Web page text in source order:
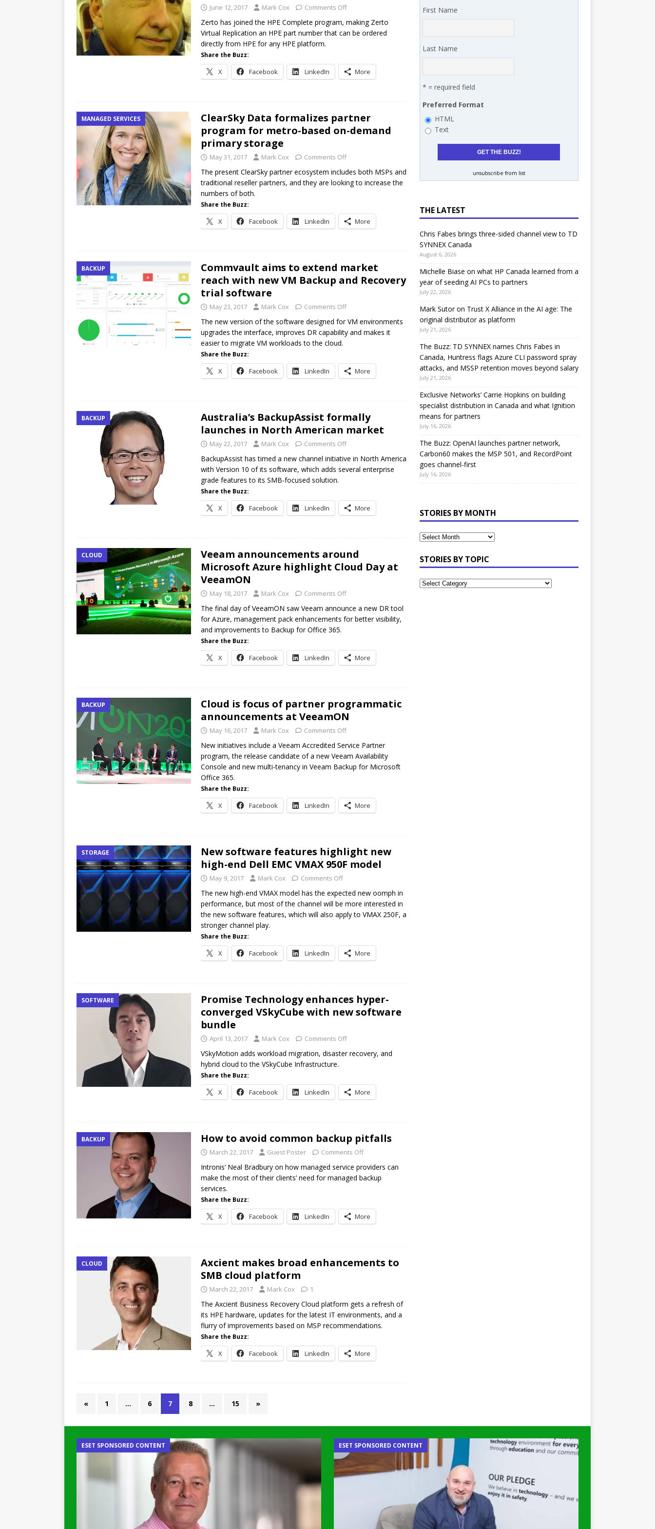
password spray attacks, and MSSP retention moves beyond salary
PODCASTS
[ July 16, 2026 ] Exclusive Networks’ Carrie Hopkins on building specialist distribution in
Canada and what Ignition means for partners
IN THE CHANNEL
June 12, 2017 Mark Cox Comments Off
Zerto has joined the HPE Complete program, making Zerto
Virtual Replication an HPE part number that can be ordered
directly from HPE for any HPE platform.
Share the Buzz:
X Facebook LinkedIn More
MANAGED SERVICES
ClearSky Data formalizes partner
program for metro-based on-demand
primary storage
May 31, 2017 Mark Cox Comments Off
The present ClearSky partner ecosystem includes both MSPs and
traditional reseller partners, and they are looking to increase the
numbers of both.
Share the Buzz:
X Facebook LinkedIn More
BACKUP
Commvault aims to extend market
reach with new VM Backup and Recovery
trial software
May 23, 2017 Mark Cox Comments Off
The new version of the software designed for VM environments
upgrades the interface, improves DR capability and makes it
easier to migrate VM workloads to the cloud.
Share the Buzz:
X Facebook LinkedIn More
BACKUP
Australia’s BackupAssist formally
launches in North American market
May 22, 2017 Mark Cox Comments Off
BackupAssist has timed a new channel initiative in North America
with Version 10 of its software, which adds several enterprise
grade features to its SMB-focused solution.
Share the Buzz:
X Facebook LinkedIn More
CLOUD
Veeam announcements around
Microsoft Azure highlight Cloud Day at
VeeamON
May 18, 2017 Mark Cox Comments Off
The final day of VeeamON saw Veeam announce a new DR tool
for Azure, management pack enhancements for better visibility,
and improvements to Backup for Office 365.
Share the Buzz:
X Facebook LinkedIn More
BACKUP
Cloud is focus of partner programmatic
announcements at VeeamON
May 16, 2017 Mark Cox Comments Off
New initiatives include a Veeam Accredited Service Partner
program, the release candidate of a new Veeam Availability
Console and new multi-tenancy in Veeam Backup for Microsoft
Office 365.
Share the Buzz:
X Facebook LinkedIn More
STORAGE
New software features highlight new
high-end Dell EMC VMAX 950F model
May 9, 2017 Mark Cox Comments Off
The new high-end VMAX model has the expected new oomph in
performance, but most of the channel will be more interested in
the new software features, which will also apply to VMAX 250F, a
stronger channel play.
Share the Buzz:
X Facebook LinkedIn More
SOFTWARE
Promise Technology enhances hyper-
converged VSkyCube with new software
bundle
April 13, 2017 Mark Cox Comments Off
VSkyMotion adds workload migration, disaster recovery, and
hybrid cloud to the VSkyCube Infrastructure.
Share the Buzz:
X Facebook LinkedIn More
BACKUP How to avoid common backup pitfalls
March 22, 2017 Guest Poster Comments Off
Intronis’ Neal Bradbury on how managed service providers can
make the most of their clients’ need for managed backup
services.
Share the Buzz:
X Facebook LinkedIn More
CLOUD
Axcient makes broad enhancements to
SMB cloud platform
March 22, 2017 Mark Cox 1
The Axcient Business Recovery Cloud platform gets a refresh of
its HPE hardware, updates for the latest IT environments, and a
flurry of improvements based on MSP recommendations.
Share the Buzz:
X Facebook LinkedIn More
« 1 … 6 7 8 … 15 »
First Name
Last Name
* = required field
Preferred Format
HTML
Text
unsubscribe from list
THE LATEST
Chris Fabes brings three-sided channel view to TD
SYNNEX Canada
August 6, 2026
Michelle Biase on what HP Canada learned from a
year of seeding AI PCs to partners
July 22, 2026
Mark Sutor on Trust X Alliance in the AI age: The
original distributor as platform
July 21, 2026
The Buzz: TD SYNNEX names Chris Fabes in
Canada, Huntress flags Azure CLI password spray
attacks, and MSSP retention moves beyond salary
July 21, 2026
Exclusive Networks’ Carrie Hopkins on building
specialist distribution in Canada and what Ignition
means for partners
July 16, 2026
The Buzz: OpenAI launches partner network,
Carbon60 makes the MSP 501, and RecordPoint
goes channel-first
July 16, 2026
STORIES BY MONTH
STORIES BY TOPIC
ESET SPONSORED CONTENT ESET SPONSORED CONTENT